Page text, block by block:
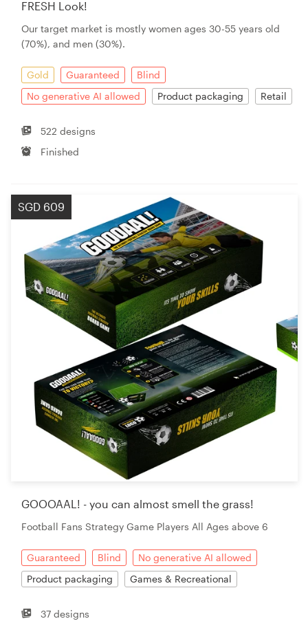
FRESH Look!
Our target market is mostly women ages 30-55 years old
(70%), and men (30%).
Gold Guaranteed
Blind
No generative AI allowed
Product packaging Retail
522 designs
Finished
SGD 609
GOOOAAL! - you can almost smell the grass!
Football Fans Strategy Game Players All Ages above 6
Guaranteed Blind
No generative AI allowed
Product packaging
Games & Recreational
37 designs